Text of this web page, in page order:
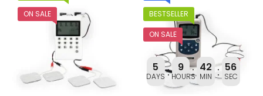
ON SALE BESTSELLER
ON SALE
5
DAYS
9
HOURS
42
MIN
56
SEC